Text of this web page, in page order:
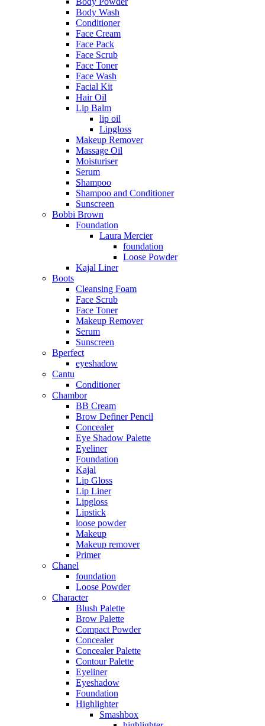
Body Wash
Conditioner
Face Cream
Face Pack
Face Scrub
Face Toner
Face Wash
Facial Kit
Hair Oil
Lip Balm
lip oil
Lipgloss
Makeup Remover
Massage Oil
Moisturiser
Serum
Shampoo
Shampoo and Conditioner
Sunscreen
Bobbi Brown
Foundation
Laura Mercier
foundation
Loose Powder
Kajal Liner
Boots
Cleansing Foam
Face Scrub
Face Toner
Makeup Remover
Serum
Sunscreen
Bperfect
eyeshadow
Cantu
Conditioner
Chambor
BB Cream
Brow Definer Pencil
Concealer
Eye Shadow Palette
Eyeliner
Foundation
Kajal
Lip Gloss
Lip Liner
Lipgloss
Lipstick
loose powder
Makeup
Makeup remover
Primer
Chanel
foundation
Loose Powder
Character
Blush Palette
Brow Palette
Compact Powder
Concealer
Concealer Palette
Contour Palette
Eyeliner
Eyeshadow
Foundation
Highlighter
Smashbox